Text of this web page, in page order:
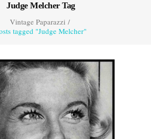
Judge Melcher Tag
Vintage Paparazzi/
tagged "Judge Melcher"